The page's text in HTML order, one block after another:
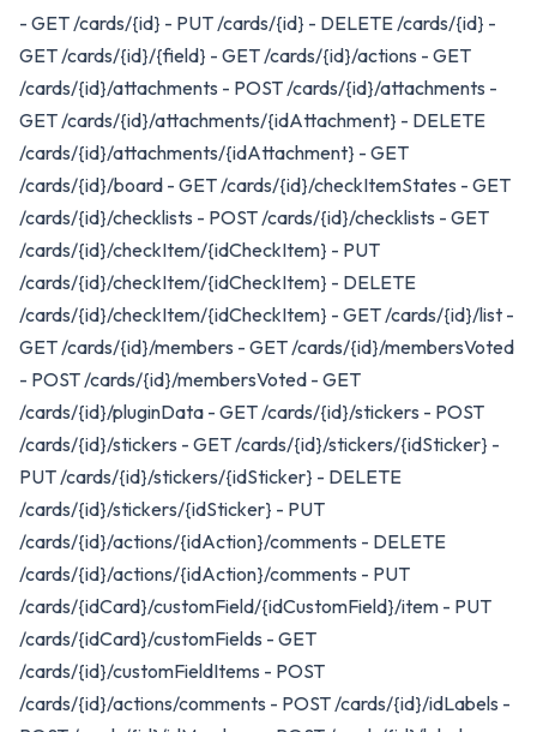
- GET /cards/{id} - PUT /cards/{id} - DELETE /cards/{id} -
GET /cards/{id}/{field} - GET /cards/{id}/actions - GET
/cards/{id}/attachments - POST /cards/{id}/attachments -
GET /cards/{id}/attachments/{idAttachment} - DELETE
/cards/{id}/attachments/{idAttachment} - GET
/cards/{id}/board - GET /cards/{id}/checkItemStates - GET
/cards/{id}/checklists - POST /cards/{id}/checklists - GET
/cards/{id}/checkItem/{idCheckItem} - PUT
/cards/{id}/checkItem/{idCheckItem} - DELETE
/cards/{id}/checkItem/{idCheckItem} - GET /cards/{id}/list -
GET /cards/{id}/members - GET /cards/{id}/membersVoted
- POST /cards/{id}/membersVoted - GET
/cards/{id}/pluginData - GET /cards/{id}/stickers - POST
/cards/{id}/stickers - GET /cards/{id}/stickers/{idSticker} -
PUT /cards/{id}/stickers/{idSticker} - DELETE
/cards/{id}/stickers/{idSticker} - PUT
/cards/{id}/actions/{idAction}/comments - DELETE
/cards/{id}/actions/{idAction}/comments - PUT
/cards/{idCard}/customField/{idCustomField}/item - PUT
/cards/{idCard}/customFields - GET
/cards/{id}/customFieldItems - POST
/cards/{id}/actions/comments - POST /cards/{id}/idLabels -